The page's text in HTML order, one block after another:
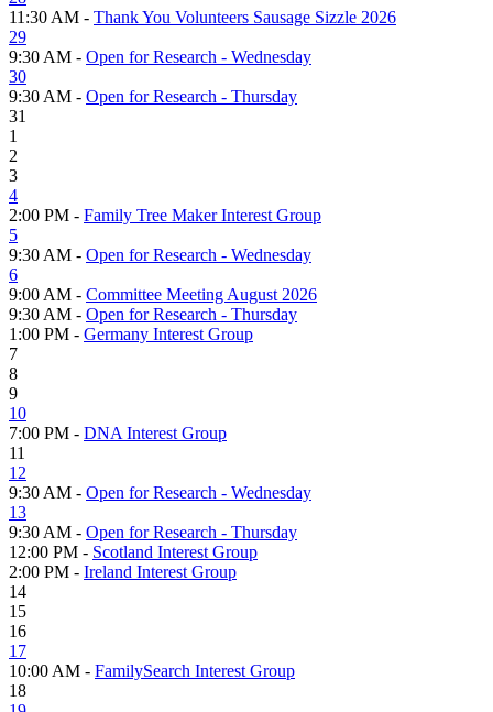
11:30 AM - Thank You Volunteers Sausage Sizzle 2026
29
9:30 AM - Open for Research - Wednesday
30
9:30 AM - Open for Research - Thursday
31
1
2
3
4
2:00 PM - Family Tree Maker Interest Group
5
9:30 AM - Open for Research - Wednesday
6
9:00 AM - Committee Meeting August 2026
9:30 AM - Open for Research - Thursday
1:00 PM - Germany Interest Group
7
8
9
10
7:00 PM - DNA Interest Group
11
12
9:30 AM - Open for Research - Wednesday
13
9:30 AM - Open for Research - Thursday
12:00 PM - Scotland Interest Group
2:00 PM - Ireland Interest Group
14
15
16
17
10:00 AM - FamilySearch Interest Group
18